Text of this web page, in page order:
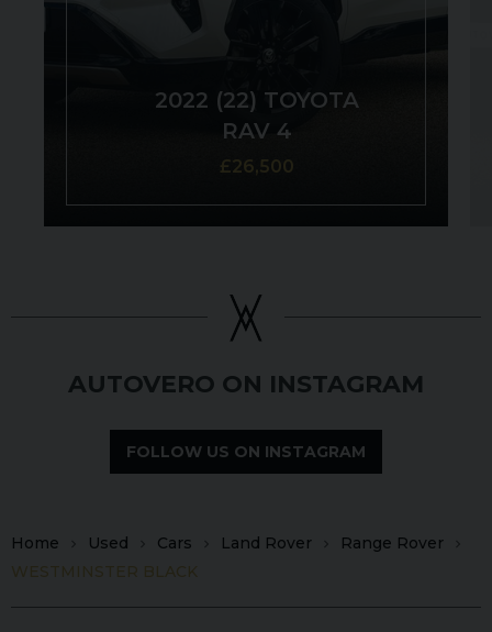
2022 (22) TOYOTA
RAV 4
£26,500
AUTOVERO ON INSTAGRAM
FOLLOW US ON INSTAGRAM
Home Used Cars Land Rover
Range Rover
WESTMINSTER BLACK